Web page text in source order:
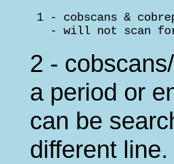
1 - cobscans &
- will not scan
2 -
a period or
can be
different line.